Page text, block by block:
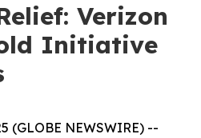
Verizon
Initiative
(GLOBE NEWSWIRE) --